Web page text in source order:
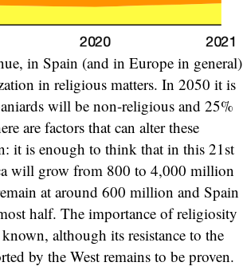
in Spain (and in Europe in general)
in religious matters. In 2050 it is
will be non-religious and 25%
are factors that can alter these
it is enough to think that in this 21st
will grow from 800 to 4,000 million
at around 600 million and Spain
half. The importance of religiosity
although its resistance to the
by the West remains to be proven.